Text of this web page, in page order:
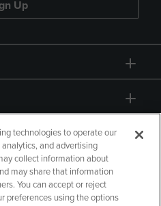
Up
technologies to operate our
and advertising
collect information about
may share that information
You can accept or reject
preferences using the options